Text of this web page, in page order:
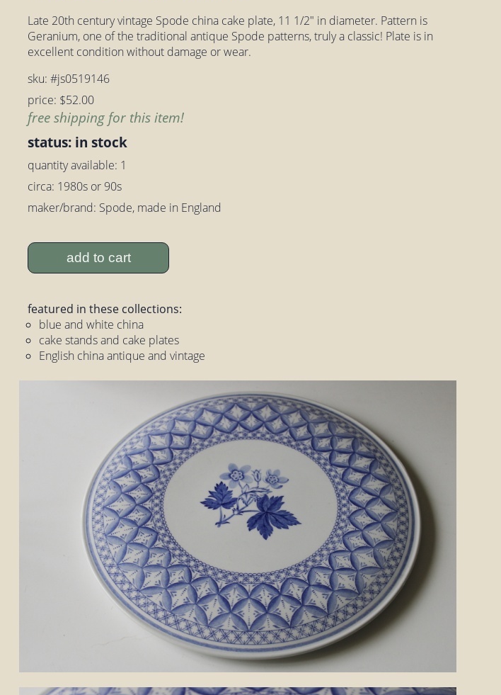
Late 20th century vintage Spode china cake plate, 11 1/2" in diameter. Pattern is
Geranium, one of the traditional antique Spode patterns, truly a classic! Plate is in
excellent condition without damage or wear.
sku: #js0519146
price: $52.00
free shipping for this item!
status: in stock
quantity available: 1
circa: 1980s or 90s
maker/brand: Spode, made in England
add to cart
featured in these collections:
blue and white china
cake stands and cake plates
English china antique and vintage